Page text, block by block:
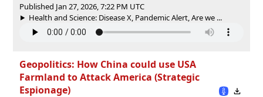
Published Jan 27, 2026, 7:22 PM UTC
Health and Science: Disease X, Pandemic Alert, Are we ...
Geopolitics: How China could use USA
Farmland to Attack America (Strategic
Espionage)